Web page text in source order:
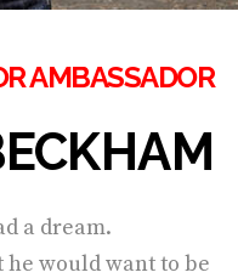
AMBASSADOR
a dream.
would want to be